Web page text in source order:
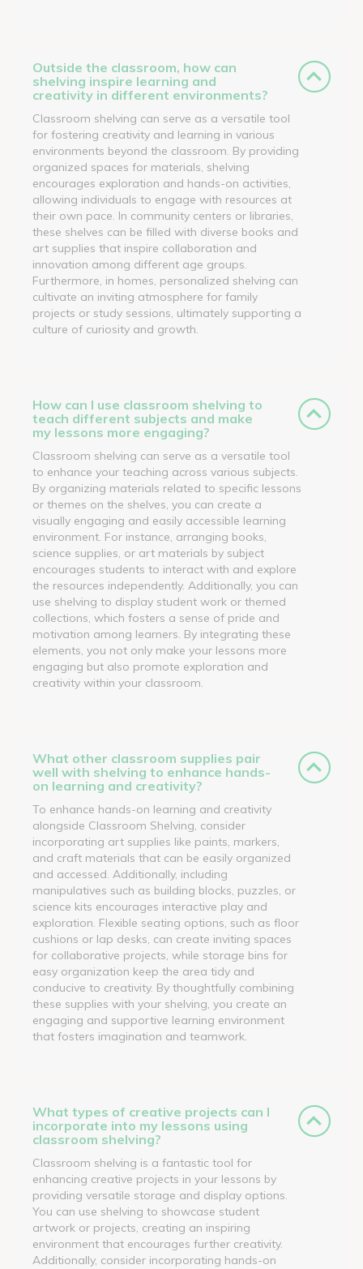
Outside the classroom, how can
shelving inspire learning and
creativity in different environments?
Classroom shelving can serve as a versatile tool
for fostering creativity and learning in various
environments beyond the classroom. By providing
organized spaces for materials, shelving
encourages exploration and hands-on activities,
allowing individuals to engage with resources at
their own pace. In community centers or libraries,
these shelves can be filled with diverse books and
art supplies that inspire collaboration and
innovation among different age groups.
Furthermore, in homes, personalized shelving can
cultivate an inviting atmosphere for family
projects or study sessions, ultimately supporting a
culture of curiosity and growth.
How can I use classroom shelving to
teach different subjects and make
my lessons more engaging?
Classroom shelving can serve as a versatile tool
to enhance your teaching across various subjects.
By organizing materials related to specific lessons
or themes on the shelves, you can create a
visually engaging and easily accessible learning
environment. For instance, arranging books,
science supplies, or art materials by subject
encourages students to interact with and explore
the resources independently. Additionally, you can
use shelving to display student work or themed
collections, which fosters a sense of pride and
motivation among learners. By integrating these
elements, you not only make your lessons more
engaging but also promote exploration and
creativity within your classroom.
What other classroom supplies pair
well with shelving to enhance hands-
on learning and creativity?
To enhance hands-on learning and creativity
alongside Classroom Shelving, consider
incorporating art supplies like paints, markers,
and craft materials that can be easily organized
and accessed. Additionally, including
manipulatives such as building blocks, puzzles, or
science kits encourages interactive play and
exploration. Flexible seating options, such as floor
cushions or lap desks, can create inviting spaces
for collaborative projects, while storage bins for
easy organization keep the area tidy and
conducive to creativity. By thoughtfully combining
these supplies with your shelving, you create an
engaging and supportive learning environment
that fosters imagination and teamwork.
What types of creative projects can I
incorporate into my lessons using
classroom shelving?
Classroom shelving is a fantastic tool for
enhancing creative projects in your lessons by
providing versatile storage and display options.
You can use shelving to showcase student
artwork or projects, creating an inspiring
environment that encourages further creativity.
Additionally, consider incorporating hands-on